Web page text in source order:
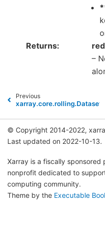
Returns
–
Previous
© Copyright 2014-2022,
Last updated on 2022-10-13.
Xarray is a fiscally sponsored
nonprofit dedicated to
computing community.
Theme by the Executable